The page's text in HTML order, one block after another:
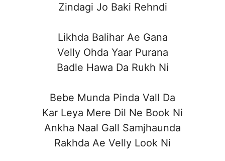
Zindagi Jo Baki Rehndi
Likhda Balihar Ae Gana
Velly Ohda Yaar Purana
Badle Hawa Da Rukh Ni
Bebe Munda Pinda Vall Da
Kar Leya Mere Dil Ne Book Ni
Ankha Naal Gall Samjhaunda
Rakhda Ae Velly Look Ni